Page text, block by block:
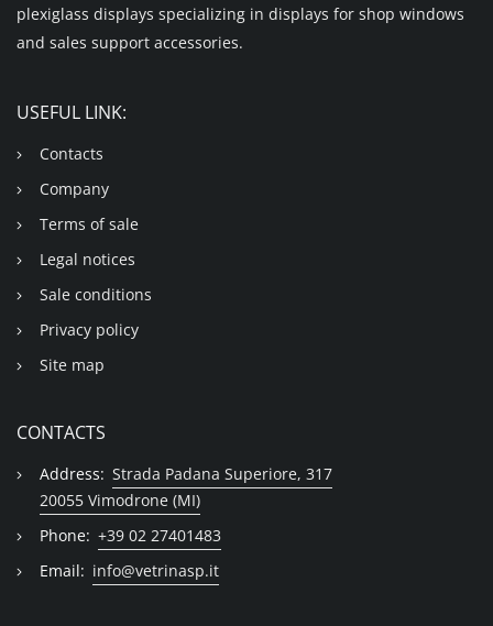
plexiglass displays specializing in displays for shop windows
and sales support accessories.
USEFUL LINK:
Contacts
Company
Terms of sale
Legal notices
Sale conditions
Privacy policy
Site map
CONTACTS
Address: Strada Padana Superiore, 317
20055 Vimodrone (MI)
Phone: +39 02 27401483
Email: info@vetrinasp.it